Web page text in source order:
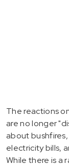
The reactions
are no longer
about
electricity bills,
While there is a